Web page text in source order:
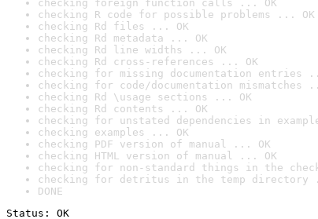
checking foreign function calls ... OK
checking R code for possible problems ... OK
checking Rd files ... OK
checking Rd metadata ... OK
checking Rd line widths ... OK
checking Rd cross-references ... OK
checking for missing documentation entries
checking for code/documentation mismatches
checking Rd \usage sections ... OK
checking Rd contents ... OK
checking for unstated dependencies in
checking examples ... OK
checking PDF version of manual ... OK
checking HTML version of manual ... OK
checking for non-standard things in the
checking for detritus in the temp directory
DONE
Status: OK